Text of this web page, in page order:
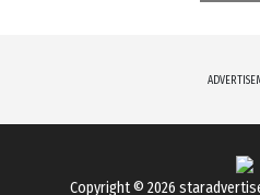
Copyright © 2026